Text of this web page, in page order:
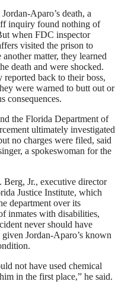
Aparo’s death, a
inquiry found nothing of
when FDC inspector
visited the prison to
another matter, they learned
death and were shocked.
reported back to their boss,
were warned to butt out or
consequences.
the Florida Department of
ultimately investigated
no charges were filed, said
a spokeswoman for the
Berg, Jr., executive director
Justice Institute, which
department over its
inmates with disabilities,
never should have
given Jordan-Aparo’s known
not have used chemical
in the first place,” he said.